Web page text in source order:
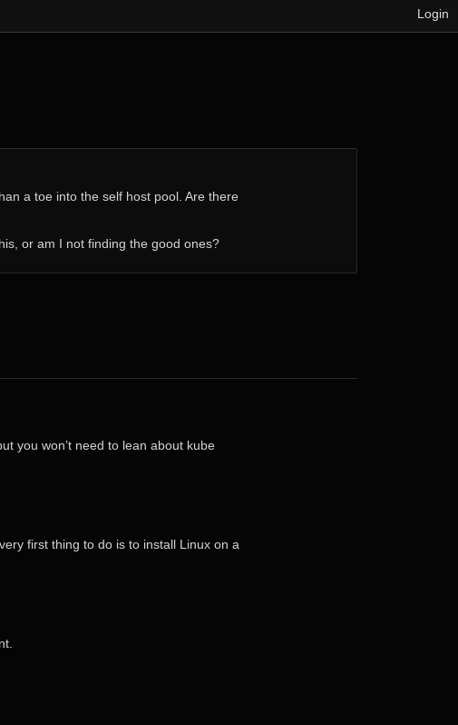
Login
a toe into the self host pool. Are there
or am I not finding the good ones?
you won’t need to lean about kube
first thing to do is to install Linux on a